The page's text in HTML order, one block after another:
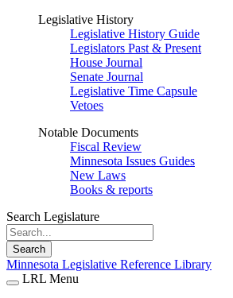
Legislative History
Legislative History Guide
Legislators Past & Present
House Journal
Senate Journal
Legislative Time Capsule
Vetoes
Notable Documents
Fiscal Review
Minnesota Issues Guides
New Laws
Books & reports
Search Legislature
Search
Minnesota Legislative Reference Library
LRL Menu